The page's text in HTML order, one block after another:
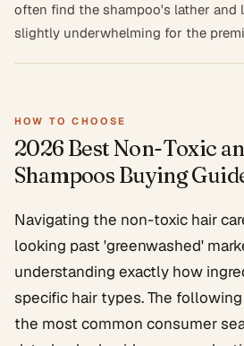
often find the shampoo's lather and
slightly underwhelming for the
HOW TO CHOOSE
2026 Best Non-Toxic
Shampoos Buying
Navigating the non-toxic hair
looking past 'greenwashed'
understanding exactly how
specific hair types. The
the most common consumer